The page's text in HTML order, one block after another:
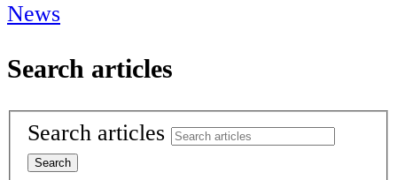
News
Search articles
Search articles